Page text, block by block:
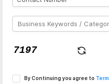
By Continuing you agree to